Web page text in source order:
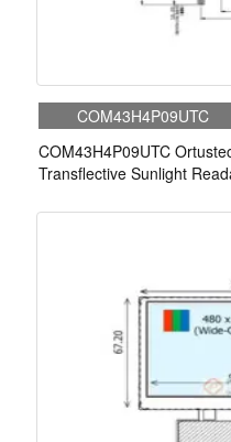
COM43H4P09UTC
COM43H4P09UTC
Transflective Sunlight